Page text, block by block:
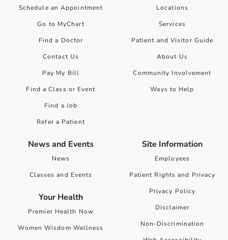
Schedule an Appointment
Go to MyChart
Find a Doctor
Contact Us
Pay My Bill
Find a Class or Event
Find a Job
Refer a Patient
Locations
Services
Patient and Visitor Guide
About Us
Community Involvement
Ways to Help
News and Events
News
Classes and Events
Your Health
Premier Health Now
Women Wisdom Wellness
Site Information
Employees
Patient Rights and Privacy
Privacy Policy
Disclaimer
Non-Discrimination